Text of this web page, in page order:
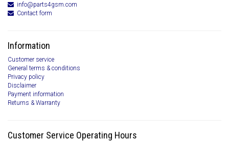
info@parts4gsm.com
Contact form
Information
Customer service
General terms & conditions
Privacy policy
Disclaimer
Payment information
Returns & Warranty
Customer Service Operating Hours